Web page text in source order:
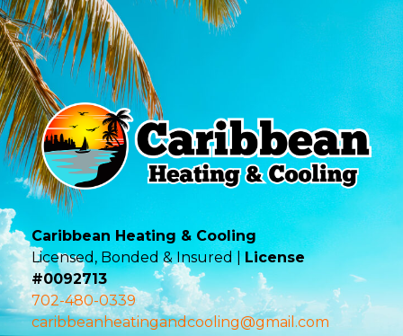
Caribbean Heating & Cooling
Licensed, Bonded & Insured |License
#0092713
702-480-0339
caribbeanheatingandcooling@gmail.com